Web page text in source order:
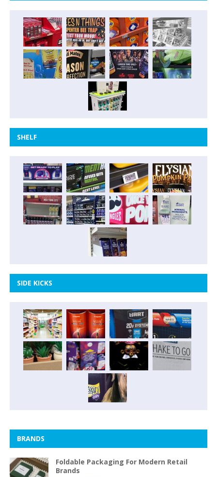
SHELF
SIDE KICKS
BRANDS
Foldable Packaging For Modern Retail
Brands